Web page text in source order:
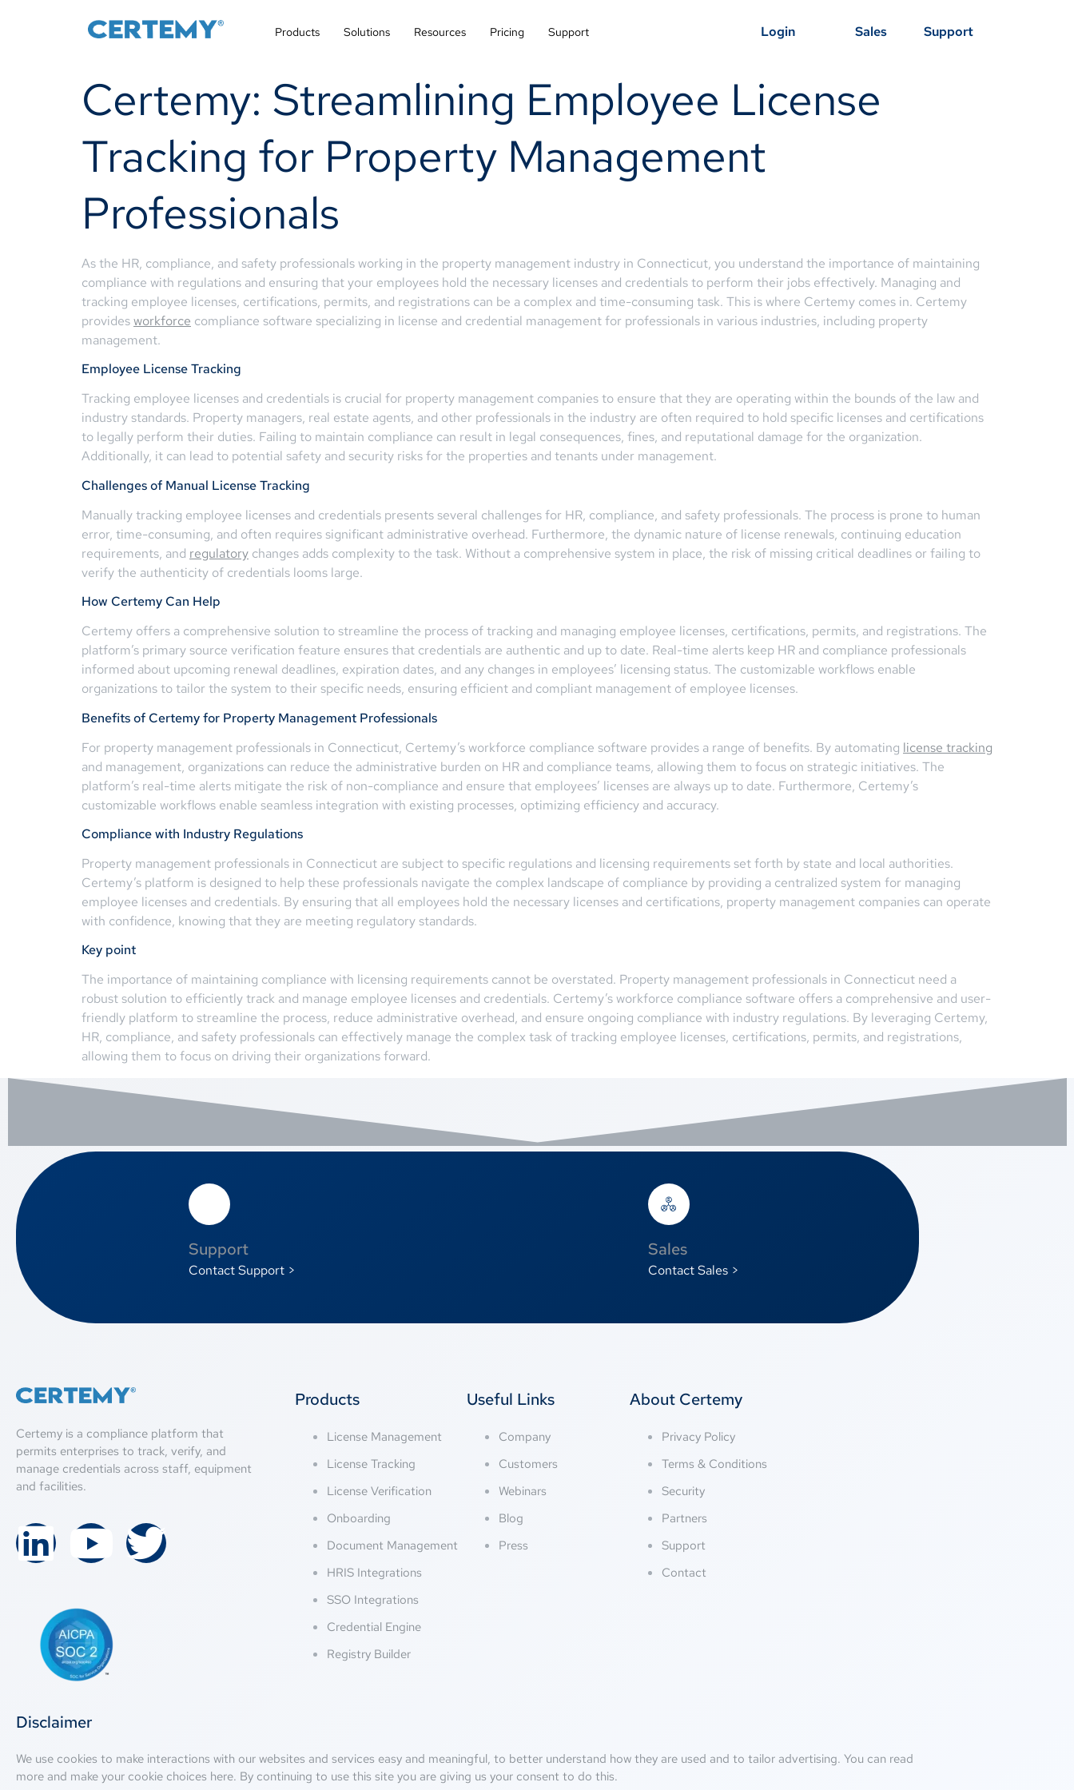
Products Solutions Resources Pricing Support Login Sales Support
Certemy: Streamlining Employee License
Tracking for Property Management
Professionals
As the HR, compliance, and safety professionals working in the property management industry in Connecticut, you understand the importance of maintaining
compliance with regulations and ensuring that your employees hold the necessary licenses and credentials to perform their jobs effectively. Managing and
tracking employee licenses, certifications, permits, and registrations can be a complex and time-consuming task. This is where Certemy comes in. Certemy
providesworkforce compliance software specializing in license and credential management for professionals in various industries, including property
management.
Employee License Tracking
Tracking employee licenses and credentials is crucial for property management companies to ensure that they are operating within the bounds of the law and
industry standards. Property managers, real estate agents, and other professionals in the industry are often required to hold specific licenses and certifications
to legally perform their duties. Failing to maintain compliance can result in legal consequences, fines, and reputational damage for the organization.
Additionally, it can lead to potential safety and security risks for the properties and tenants under management.
Challenges of Manual License Tracking
Manually tracking employee licenses and credentials presents several challenges for HR, compliance, and safety professionals. The process is prone to human
error, time-consuming, and often requires significant administrative overhead. Furthermore, the dynamic nature of license renewals, continuing education
requirements, and regulatory changes adds complexity to the task. Without a comprehensive system in place, the risk of missing critical deadlines or failing to
verify the authenticity of credentials looms large.
How Certemy Can Help
Certemy offers a comprehensive solution to streamline the process of tracking and managing employee licenses, certifications, permits, and registrations. The
platform’s primary source verification feature ensures that credentials are authentic and up to date. Real-time alerts keep HR and compliance professionals
informed about upcoming renewal deadlines, expiration dates, and any changes in employees’ licensing status. The customizable workflows enable
organizations to tailor the system to their specific needs, ensuring efficient and compliant management of employee licenses.
Benefits of Certemy for Property Management Professionals
For property management professionals in Connecticut, Certemy’s workforce compliance software provides a range of benefits. By automating license tracking
and management, organizations can reduce the administrative burden on HR and compliance teams, allowing them to focus on strategic initiatives. The
platform’s real-time alerts mitigate the risk of non-compliance and ensure that employees’ licenses are always up to date. Furthermore, Certemy’s
customizable workflows enable seamless integration with existing processes, optimizing efficiency and accuracy.
Compliance with Industry Regulations
Property management professionals in Connecticut are subject to specific regulations and licensing requirements set forth by state and local authorities.
Certemy’s platform is designed to help these professionals navigate the complex landscape of compliance by providing a centralized system for managing
employee licenses and credentials. By ensuring that all employees hold the necessary licenses and certifications, property management companies can operate
with confidence, knowing that they are meeting regulatory standards.
Key point
The importance of maintaining compliance with licensing requirements cannot be overstated. Property management professionals in Connecticut need a
robust solution to efficiently track and manage employee licenses and credentials. Certemy’s workforce compliance software offers a comprehensive and user-
friendly platform to streamline the process, reduce administrative overhead, and ensure ongoing compliance with industry regulations. By leveraging Certemy,
HR, compliance, and safety professionals can effectively manage the complex task of tracking employee licenses, certifications, permits, and registrations,
allowing them to focus on driving their organizations forward.
Support
Contact Support >
Sales
Contact Sales >
Certemy is a compliance platform that
permits enterprises to track, verify, and
manage credentials across staff, equipment
and facilities.
Products
License Management
License Tracking
License Verification
Onboarding
Document Management
HRIS Integrations
SSO Integrations
Credential Engine
Registry Builder
Useful Links
Company
Customers
Webinars
Blog
Press
About Certemy
Privacy Policy
Terms & Conditions
Security
Partners
Support
Contact
Disclaimer
We use cookies to make interactions with our websites and services easy and meaningful, to better understand how they are used and to tailor advertising. You can read
more and make your cookie choices here. By continuing to use this site you are giving us your consent to do this.